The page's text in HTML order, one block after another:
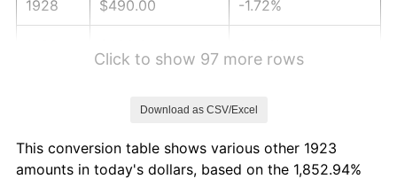
1928 $490.00 -1.72%
1932 $392.57 -9.87%
Click to show 97 more rows
Download as CSV/Excel
This conversion table shows various other 1923
amounts in today's dollars, based on the 1,852.94%